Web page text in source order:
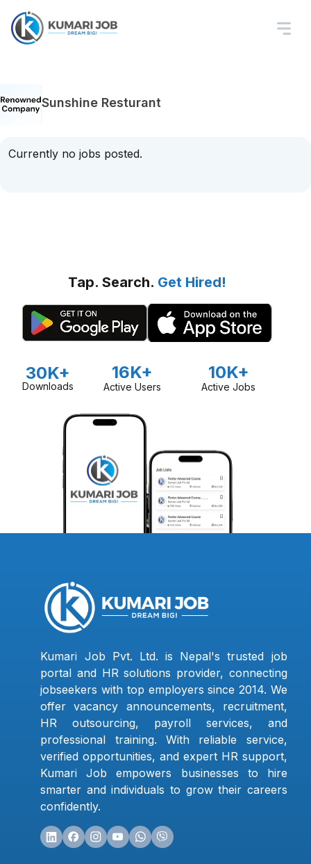
Sunshine Resturant
Currently no jobs posted.
Tap. Search. Get Hired!
30K+
Downloads
16K+
Active Users
10K+
Active Jobs
Kumari Job Pvt. Ltd. is Nepal's trusted job
portal and HR solutions provider, connecting
jobseekers with top employers since 2014. We
offer vacancy announcements, recruitment,
HR outsourcing, payroll services, and
professional training. With reliable service,
verified opportunities, and expert HR support,
Kumari Job empowers businesses to hire
smarter and individuals to grow their careers
confidently.